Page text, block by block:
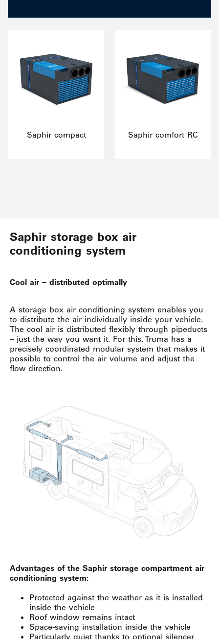
Saphir compact Saphir comfort RC
Saphir storage box air
conditioning system
Cool air − distributed optimally
A storage box air conditioning system enables you
to distribute the air individually inside your vehicle.
The cool air is distributed flexibly through pipeducts
– just the way you want it. For this, Truma has a
precisely coordinated modular system that makes it
possible to control the air volume and adjust the
flow direction.
Advantages of the Saphir storage compartment air
conditioning system:
Protected against the weather as it is installed
inside the vehicle
Roof window remains intact
Space-saving installation inside the vehicle
Particularly quiet thanks to optional silencer